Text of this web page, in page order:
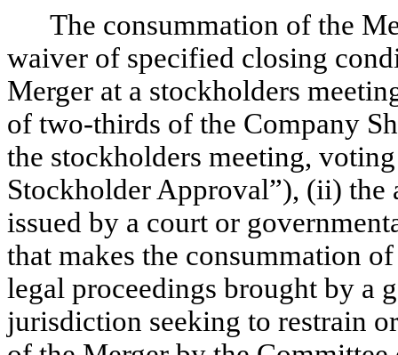
The consummation of the
waiver of specified closing
Merger at a stockholders
of two-thirds of the Company
the stockholders meeting,
Stockholder Approval”), (ii) the
issued by a court or
that makes the consummation
legal proceedings brought by a
jurisdiction seeking to restrain